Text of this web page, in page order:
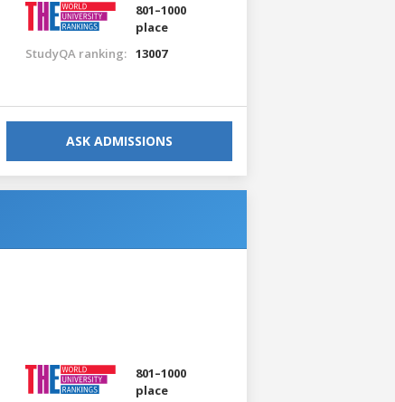
801–1000
place
StudyQA ranking: 13007
ASK ADMISSIONS
801–1000
place